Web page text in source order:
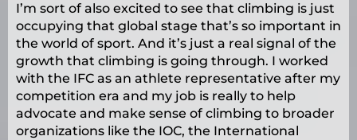
I’m sort of also excited to see that climbing is just
occupying that global stage that’s so important in
the world of sport. And it’s just a real signal of the
growth that climbing is going through. I worked
with the IFC as an athlete representative after my
competition era and my job is really to help
advocate and make sense of climbing to broader
organizations like the IOC, the International